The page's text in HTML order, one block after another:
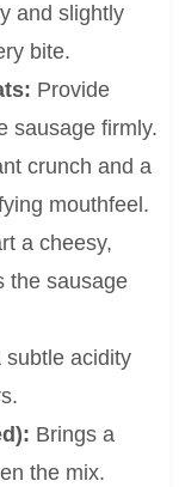
and slightly
bite.
Provide
sausage firmly.
crunch and a
mouthfeel.
a cheesy,
the sausage
subtle acidity
Brings a
the mix.